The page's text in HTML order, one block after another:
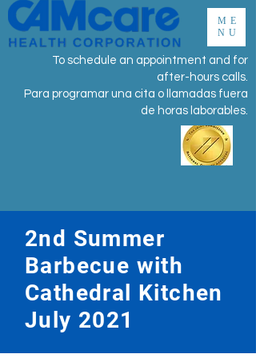
ME
NU
To schedule an appointment and for
after-hours calls.
Para programar una cita o llamadas fuera
de horas laborables.
​2nd Summer
Barbecue with
Cathedral Kitchen
July 2021